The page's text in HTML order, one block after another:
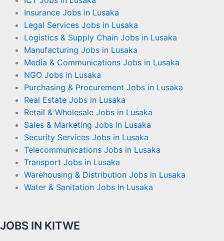
Insurance Jobs in Lusaka
Legal Services Jobs in Lusaka
Logistics & Supply Chain Jobs in Lusaka
Manufacturing Jobs in Lusaka
Media & Communications Jobs in Lusaka
NGO Jobs in Lusaka
Purchasing & Procurement Jobs in Lusaka
Real Estate Jobs in Lusaka
Retail & Wholesale Jobs in Lusaka
Sales & Marketing Jobs in Lusaka
Security Services Jobs in Lusaka
Telecommunications Jobs in Lusaka
Transport Jobs in Lusaka
Warehousing & Distribution Jobs in Lusaka
Water & Sanitation Jobs in Lusaka
JOBS IN KITWE